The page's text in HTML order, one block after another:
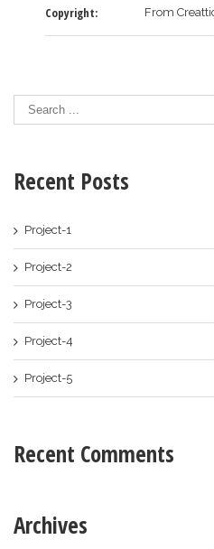
Copyright: From
Recent Posts
Project-1
Project-2
Project-3
Project-4
Project-5
Recent Comments
Archives